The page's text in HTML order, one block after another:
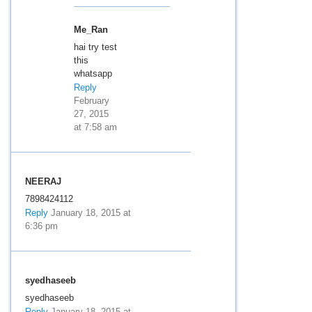
Me_Ran
hai try test
this
whatsapp
Reply
February
27, 2015
at 7:58 am
NEERAJ
7898424112
ReplyJanuary 18, 2015 at
6:36 pm
syedhaseeb
syedhaseeb